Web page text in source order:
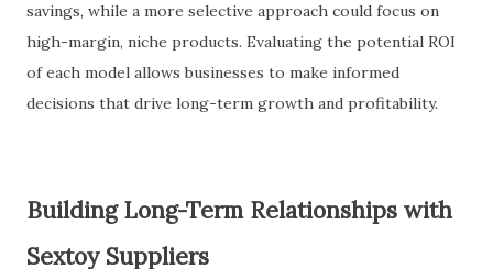
savings, while a more selective approach could focus on
high-margin, niche products. Evaluating the potential ROI
of each model allows businesses to make informed
decisions that drive long-term growth and profitability.
Building Long-Term Relationships with
Sextoy Suppliers